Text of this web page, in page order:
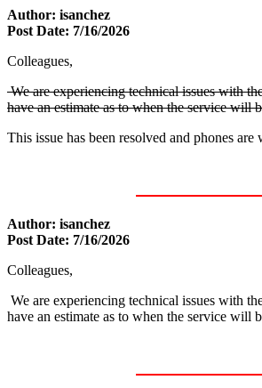
Author: isanchez
Post Date: 7/16/2026
Colleagues,
We are experiencing technical issues with
have an estimate as to when the service
This issue has been resolved and phones are
Author: isanchez
Post Date: 7/16/2026
Colleagues,
We are experiencing technical issues with
have an estimate as to when the service